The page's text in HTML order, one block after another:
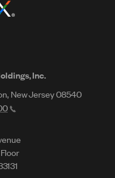
Inc.
New Jersey 08540